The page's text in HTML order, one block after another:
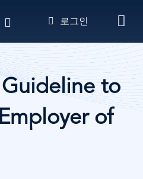
텐
츠
로
건
뛰
로그인
to
of